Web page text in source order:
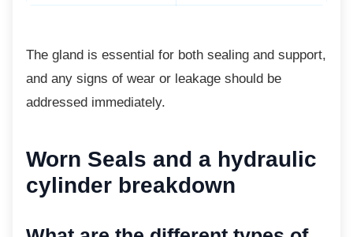
The gland is essential for both sealing and support,
and any signs of wear or leakage should be
addressed immediately.
Worn Seals and a hydraulic
cylinder breakdown